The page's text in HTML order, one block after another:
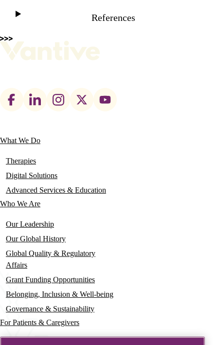
References
Footer
Main
navigation
What We Do
Therapies
Digital Solutions
Advanced Services & Education
Who We Are
Our Leadership
Our Global History
Global Quality & Regulatory
Affairs
Grant Funding Opportunities
Belonging, Inclusion & Well-being
Governance & Sustainability
For Patients & Caregivers